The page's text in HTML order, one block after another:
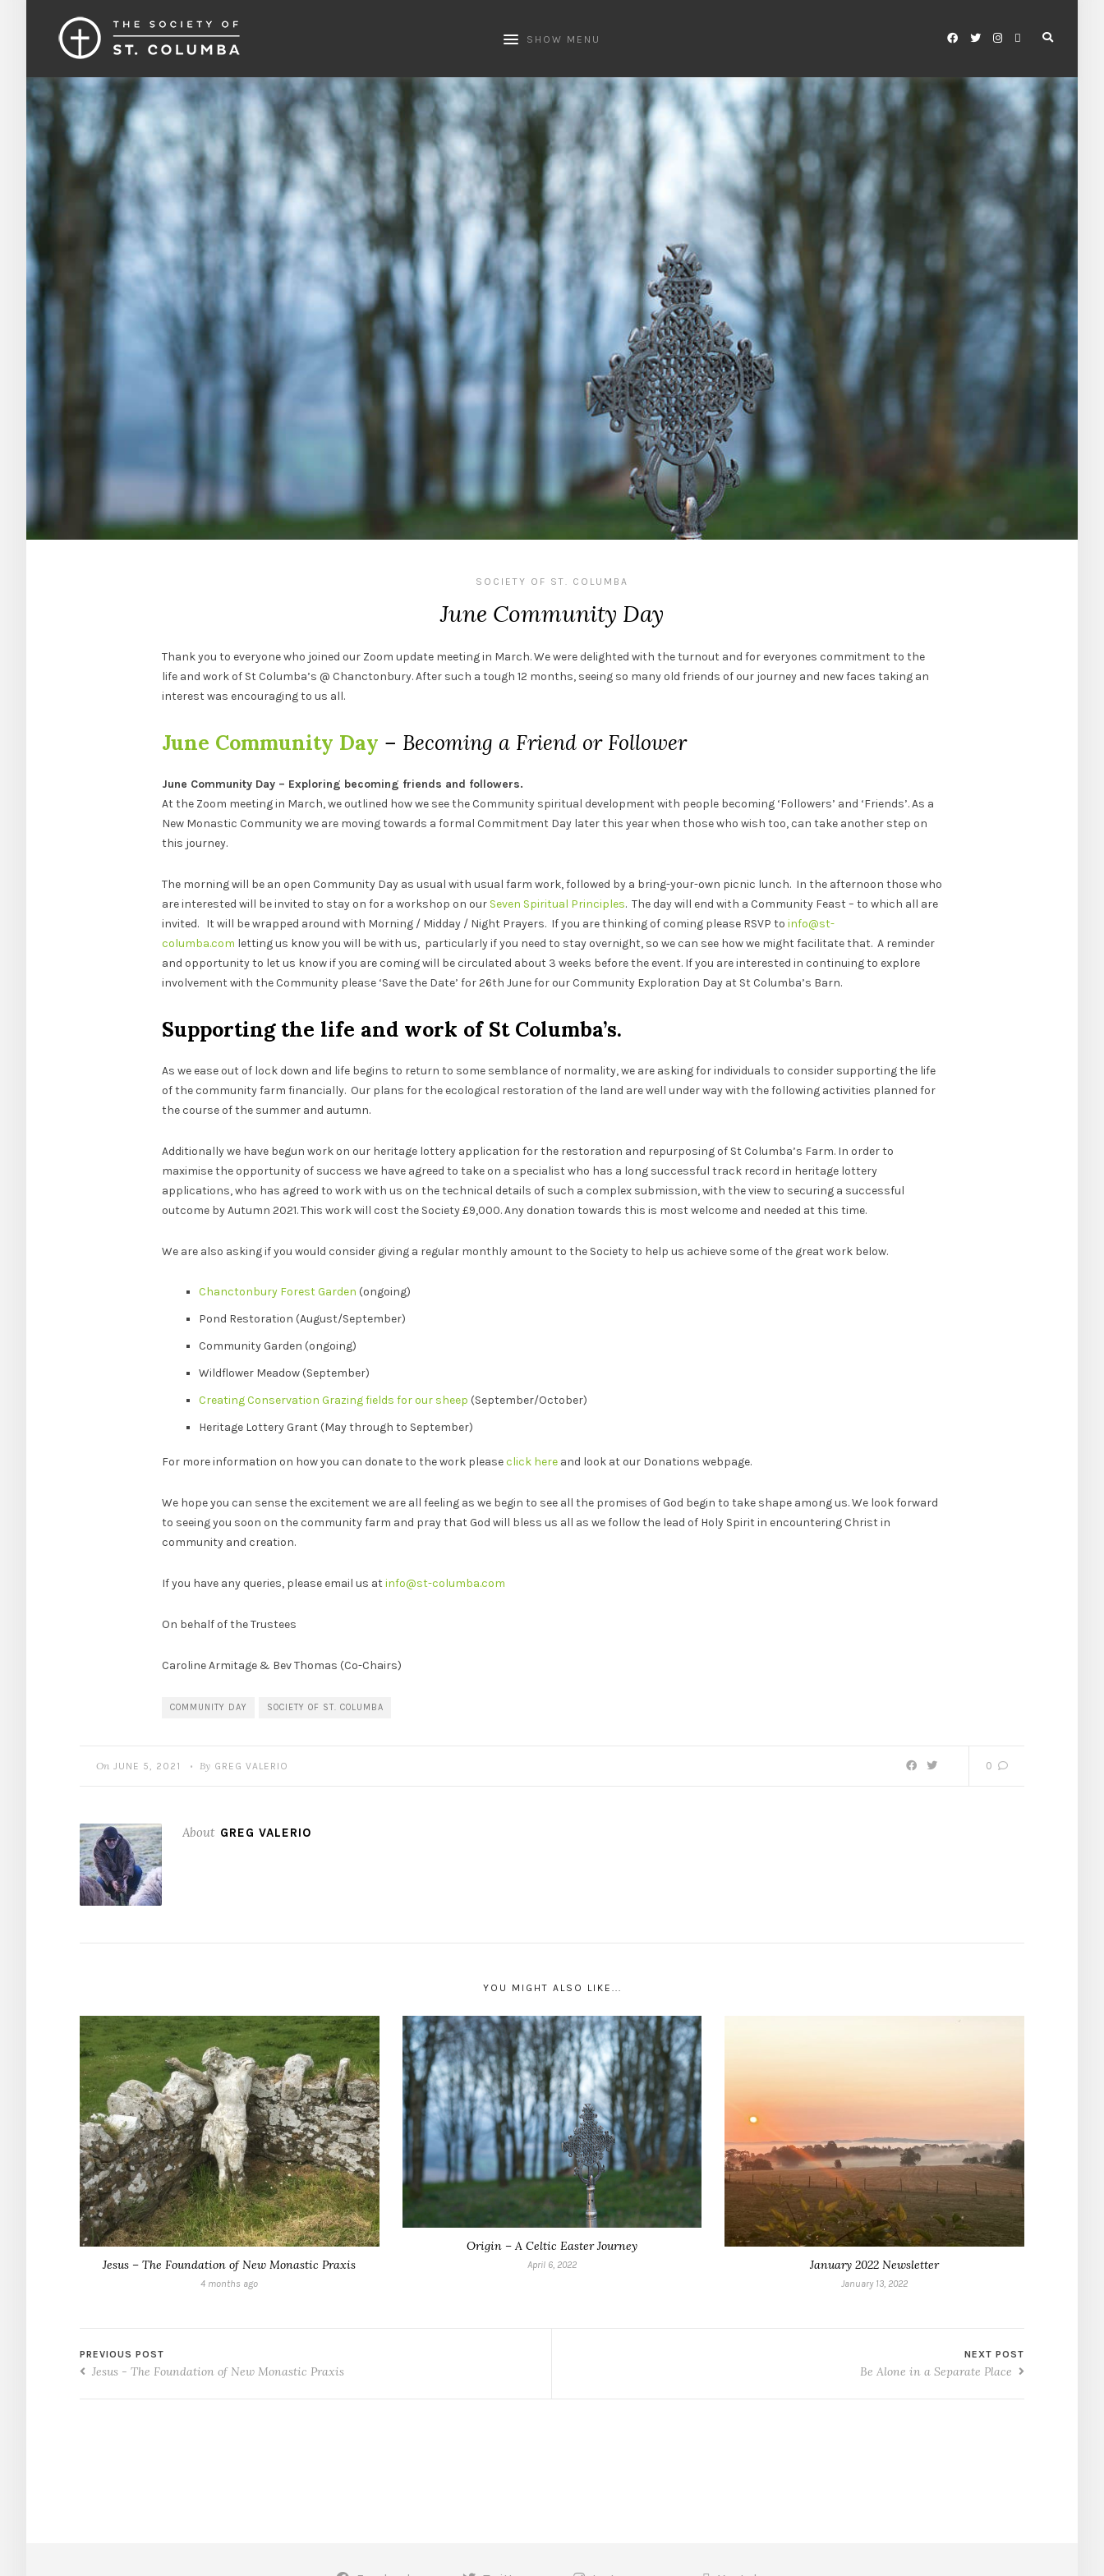
SHOW MENU
SOCIETY OF ST. COLUMBA
June Community Day
Thank you to everyone who joined our Zoom update meeting in March. We were delighted with the turnout and for everyones commitment to the
life and work of St Columba’s @ Chanctonbury. After such a tough 12 months, seeing so many old friends of our journey and new faces taking an
interest was encouraging to us all.
June Community Day – Becoming a Friend or Follower
June Community Day – Exploring becoming friends and followers.
At the Zoom meeting in March, we outlined how we see the Community spiritual development with people becoming ‘Followers’ and ‘Friends’. As a
New Monastic Community we are moving towards a formal Commitment Day later this year when those who wish too, can take another step on
this journey.
The morning will be an open Community Day as usual with usual farm work, followed by a bring-your-own picnic lunch. In the afternoon those who
are interested will be invited to stay on for a workshop on our Seven Spiritual Principles. The day will end with a Community Feast – to which all are
invited. It will be wrapped around with Morning / Midday / Night Prayers. If you are thinking of coming please RSVP to info@st-
columba.com letting us know you will be with us, particularly if you need to stay overnight, so we can see how we might facilitate that. A reminder
and opportunity to let us know if you are coming will be circulated about 3 weeks before the event. If you are interested in continuing to explore
involvement with the Community please ‘Save the Date’ for 26th June for our Community Exploration Day at St Columba’s Barn.
Supporting the life and work of St Columba’s.
As we ease out of lock down and life begins to return to some semblance of normality, we are asking for individuals to consider supporting the life
of the community farm financially. Our plans for the ecological restoration of the land are well under way with the following activities planned for
the course of the summer and autumn.
Additionally we have begun work on our heritage lottery application for the restoration and repurposing of St Columba’s Farm. In order to
maximise the opportunity of success we have agreed to take on a specialist who has a long successful track record in heritage lottery
applications, who has agreed to work with us on the technical details of such a complex submission, with the view to securing a successful
outcome by Autumn 2021. This work will cost the Society £9,000. Any donation towards this is most welcome and needed at this time.
We are also asking if you would consider giving a regular monthly amount to the Society to help us achieve some of the great work below.
Chanctonbury Forest Garden (ongoing)
Pond Restoration (August/September)
Community Garden (ongoing)
Wildflower Meadow (September)
Creating Conservation Grazing fields for our sheep (September/October)
Heritage Lottery Grant (May through to September)
For more information on how you can donate to the work pleaseclick here and look at our Donations webpage.
We hope you can sense the excitement we are all feeling as we begin to see all the promises of God begin to take shape among us. We look forward
to seeing you soon on the community farm and pray that God will bless us all as we follow the lead of Holy Spirit in encountering Christ in
community and creation.
If you have any queries, please email us atinfo@st-columba.com
On behalf of the Trustees
Caroline Armitage & Bev Thomas (Co-Chairs)
COMMUNITY DAY SOCIETY OF ST. COLUMBA
On JUNE 5, 2021 • By GREG VALERIO 0
About GREG VALERIO
YOU MIGHT ALSO LIKE...
Jesus – The Foundation of New Monastic Praxis
4 months ago
Origin – A Celtic Easter Journey
April 6, 2022 January 2022 Newsletter
January 13, 2022
PREVIOUS POST
Jesus - The Foundation of New Monastic Praxis
NEXT POST
Be Alone in a Separate Place